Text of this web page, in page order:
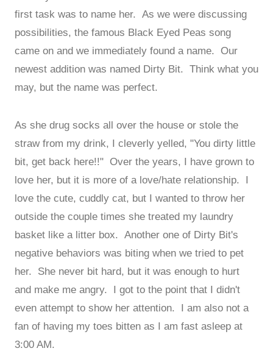
first task was to name her. As we were discussing
possibilities, the famous Black Eyed Peas song
came on and we immediately found a name. Our
newest addition was named Dirty Bit. Think what you
may, but the name was perfect.
As she drug socks all over the house or stole the
straw from my drink, I cleverly yelled, "You dirty little
bit, get back here!!" Over the years, I have grown to
love her, but it is more of a love/hate relationship. I
love the cute, cuddly cat, but I wanted to throw her
outside the couple times she treated my laundry
basket like a litter box. Another one of Dirty Bit's
negative behaviors was biting when we tried to pet
her. She never bit hard, but it was enough to hurt
and make me angry. I got to the point that I didn't
even attempt to show her attention. I am also not a
fan of having my toes bitten as I am fast asleep at
3:00 AM.